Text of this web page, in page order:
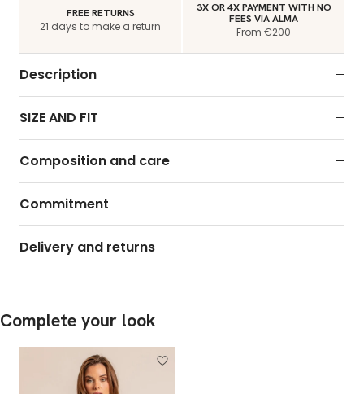
FREE RETURNS
21 days to make a return
3X OR 4X PAYMENT WITH NO
FEES VIA ALMA
From €200
Description
SIZE AND FIT
Composition and care
Commitment
Delivery and returns
Complete your look